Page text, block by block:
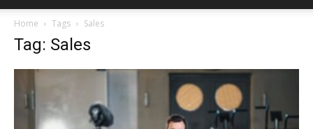
Home
Tags Sales
Tag: Sales